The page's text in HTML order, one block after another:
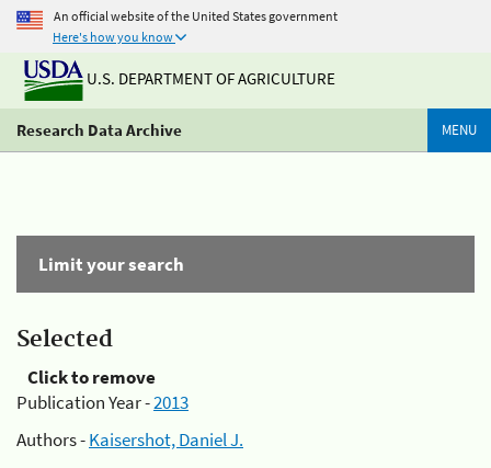
An official website of the United States government
Here's how you know
U.S. DEPARTMENT OF AGRICULTURE
Research Data Archive MENU
Limit your search
Selected
Click to remove
Publication Year -2013
Authors -Kaisershot, Daniel J.